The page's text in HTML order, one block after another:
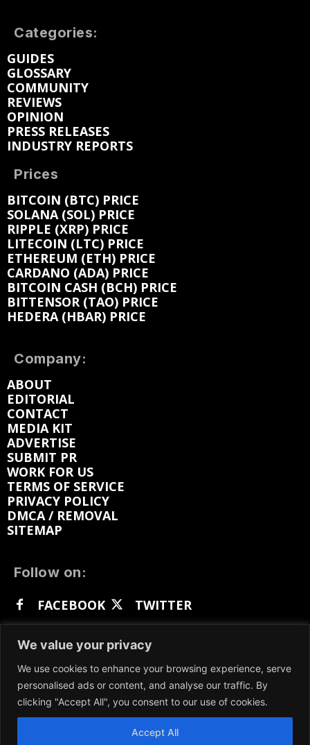
We value your privacy
We use cookies to enhance your browsing experience, serve
personalised ads or content, and analyse our traffic. By
clicking "Accept All", you consent to our use of cookies.
Accept All
Categories:
GUIDES
GLOSSARY
COMMUNITY
REVIEWS
OPINION
PRESS RELEASES
INDUSTRY REPORTS
Prices
BITCOIN (BTC) PRICE
SOLANA (SOL) PRICE
RIPPLE (XRP) PRICE
LITECOIN (LTC) PRICE
ETHEREUM (ETH) PRICE
CARDANO (ADA) PRICE
BITCOIN CASH (BCH) PRICE
BITTENSOR (TAO) PRICE
HEDERA (HBAR) PRICE
Company:
ABOUT
EDITORIAL
CONTACT
MEDIA KIT
ADVERTISE
SUBMIT PR
WORK FOR US
TERMS OF SERVICE
PRIVACY POLICY
DMCA / REMOVAL
SITEMAP
Follow on:
FACEBOOK
TWITTER
GETTR
We participate in marketing programs, our content